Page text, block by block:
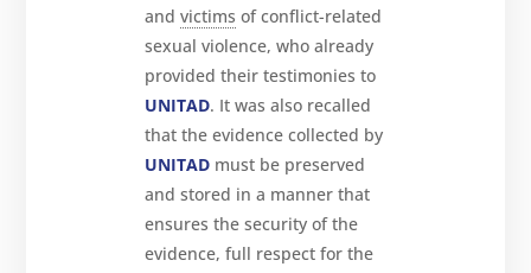
andvictims of conflict-related
sexual violence, who already
provided their testimonies to
UNITAD. It was also recalled
that the evidence collected by
UNITAD must be preserved
and stored in a manner that
ensures the security of the
evidence, full respect for the